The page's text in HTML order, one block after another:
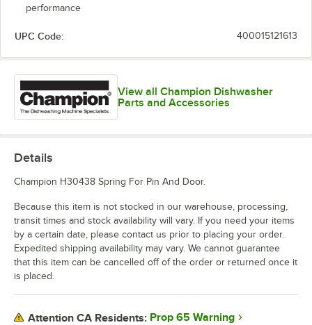
performance
UPC Code: 400015121613
View all Champion Dishwasher
Parts and Accessories
Details
Champion H30438 Spring For Pin And Door.
Because this item is not stocked in our warehouse, processing,
transit times and stock availability will vary. If you need your items
by a certain date, please contact us prior to placing your order.
Expedited shipping availability may vary. We cannot guarantee
that this item can be cancelled off of the order or returned once it
is placed.
Attention CA Residents: Prop 65 Warning